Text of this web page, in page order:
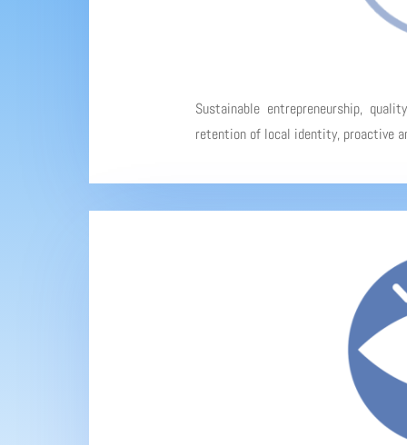
Sustainable entrepreneurship,
retention of local identity, proactive